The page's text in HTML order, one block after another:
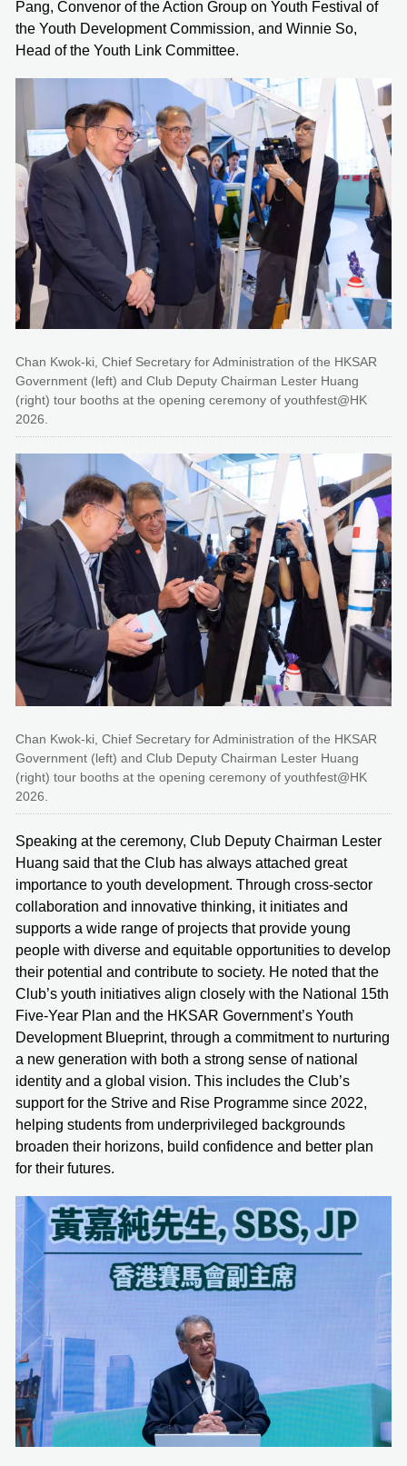
Pang, Convenor of the Action Group on Youth Festival of
the Youth Development Commission, and Winnie So,
Head of the Youth Link Committee.
Chan Kwok-ki, Chief Secretary for Administration of the HKSAR
Government (left) and Club Deputy Chairman Lester Huang
(right) tour booths at the opening ceremony of youthfest@HK
2026.
Chan Kwok-ki, Chief Secretary for Administration of the HKSAR
Government (left) and Club Deputy Chairman Lester Huang
(right) tour booths at the opening ceremony of youthfest@HK
2026.
Speaking at the ceremony, Club Deputy Chairman Lester
Huang said that the Club has always attached great
importance to youth development. Through cross-sector
collaboration and innovative thinking, it initiates and
supports a wide range of projects that provide young
people with diverse and equitable opportunities to develop
their potential and contribute to society. He noted that the
Club’s youth initiatives align closely with the National 15th
Five-Year Plan and the HKSAR Government’s Youth
Development Blueprint, through a commitment to nurturing
a new generation with both a strong sense of national
identity and a global vision. This includes the Club’s
support for the Strive and Rise Programme since 2022,
helping students from underprivileged backgrounds
broaden their horizons, build confidence and better plan
for their futures.